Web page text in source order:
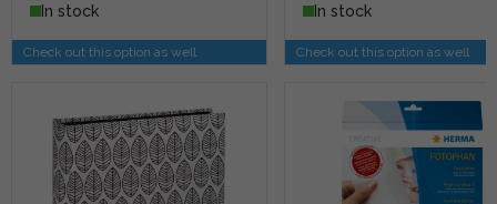
In stock
Check out this option as well
In stock
Check out this option as well